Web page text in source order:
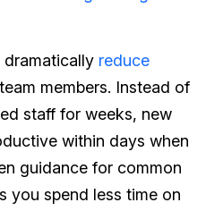
dramatically reduce
members. Instead of
staff for weeks, new
within days when
guidance for common
you spend less time on